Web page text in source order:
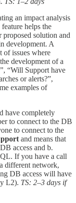
an impact analysis
helps the
proposed solution and
development. A
of issues where
development of a
“Will Support have
or alerts?”,
examples of
have completely
to connect to the DB
to connect to the
and means that
access and b.
If you have a call
different network,
DB access will have
L2). TS: 2–3 days if